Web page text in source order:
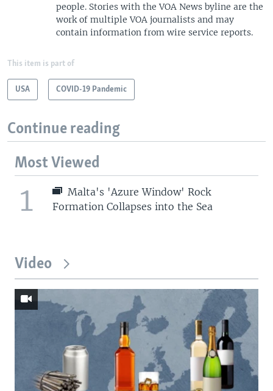
people. Stories with the VOA News byline are the
work of multiple VOA journalists and may
contain information from wire service reports.
This item is part of
USA COVID-19 Pandemic
Continue reading
Most Viewed
1
Malta's 'Azure Window' Rock
Formation Collapses into the Sea
Video